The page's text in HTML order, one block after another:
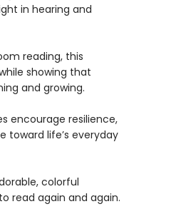
in hearing and
reading, this
showing that
and growing.
encourage resilience,
life’s everyday
colorful
read again and again.